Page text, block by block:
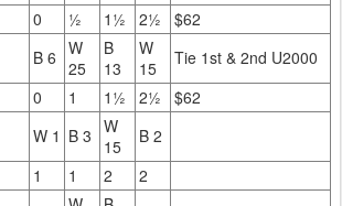
0 ½ 1½ 2½
$62
B 6 W
25
B
13
W
15
Tie 1st & 2nd U2000
0 1 1½ 2½
$62
W 1 B 3 W
15
B 2
1 1 2
2